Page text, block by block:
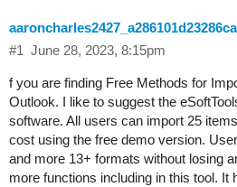
June 28, 2023, 8:15pm
#1
f you are finding Free Methods for
Outlook. I like to suggest the
software. All users can import 25
cost using the free demo version.
and more 13+ formats without losing
more functions including in this tool. It